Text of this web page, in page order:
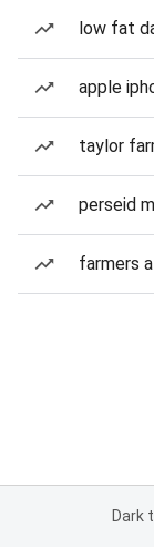
low fat
apple
taylor
perseid
farmers
Dark